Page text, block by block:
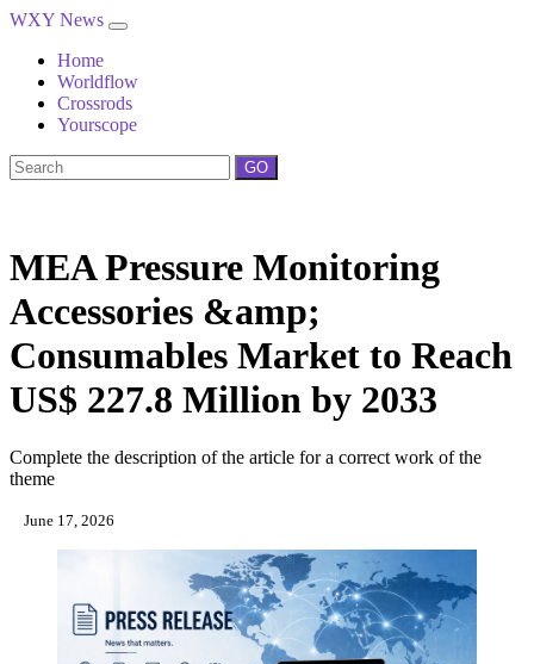
WXY News
Home
Worldflow
Crossrods
Yourscope
GO
MEA Pressure Monitoring
Accessories &amp;
Consumables Market to Reach
US$ 227.8 Million by 2033
Complete the description of the article for a correct work of the
theme
June 17, 2026